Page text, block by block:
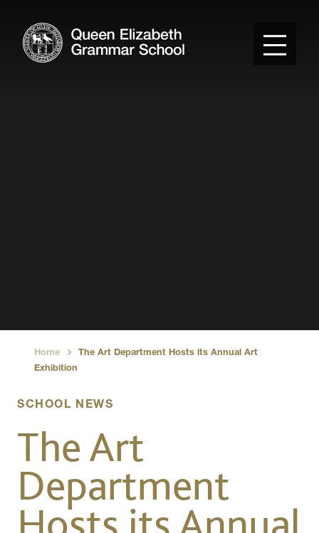
Home
The Art Department Hosts its Annual Art
Exhibition
SCHOOL NEWS
The Art
Department
Hosts its Annual